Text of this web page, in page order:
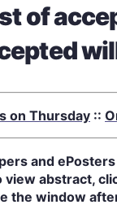
of
on Thursday ::
and ePosters
view abstract,
the window